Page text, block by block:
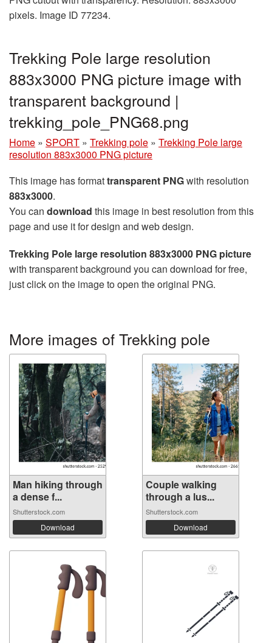
pixels. Image ID 77234.
Trekking Pole large resolution
883x3000 PNG picture image with
transparent background |
trekking_pole_PNG68.png
Home » SPORT » Trekking pole » Trekking Pole large
resolution 883x3000 PNG picture
This image has formattransparent PNGwith resolution
883x3000.
You can download this image in best resolution from this
page and use it for design and web design.
Trekking Pole large resolution 883x3000 PNG picture
with transparent background you can download for free,
just click on the image to open the original PNG.
More images of Trekking pole
Man hiking through
a dense f...
Shutterstock.com
Download
Couple walking
through a lus...
Shutterstock.com
Download